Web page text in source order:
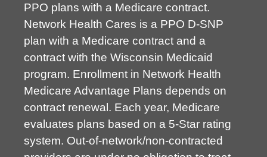
PPO plans with a Medicare contract.
Network Health Cares is a PPO D-SNP
plan with a Medicare contract and a
contract with the Wisconsin Medicaid
program. Enrollment in Network Health
Medicare Advantage Plans depends on
contract renewal. Each year, Medicare
evaluates plans based on a 5-Star rating
system. Out-of-network/non-contracted